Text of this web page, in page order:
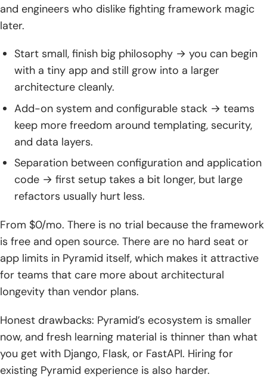
and engineers who dislike fighting framework magic
later.
Start small, finish big philosophy → you can begin
with a tiny app and still grow into a larger
architecture cleanly.
Add-on system and configurable stack → teams
keep more freedom around templating, security,
and data layers.
Separation between configuration and application
code → first setup takes a bit longer, but large
refactors usually hurt less.
From $0/mo. There is no trial because the framework
is free and open source. There are no hard seat or
app limits in Pyramid itself, which makes it attractive
for teams that care more about architectural
longevity than vendor plans.
Honest drawbacks: Pyramid’s ecosystem is smaller
now, and fresh learning material is thinner than what
you get with Django, Flask, or FastAPI. Hiring for
existing Pyramid experience is also harder.